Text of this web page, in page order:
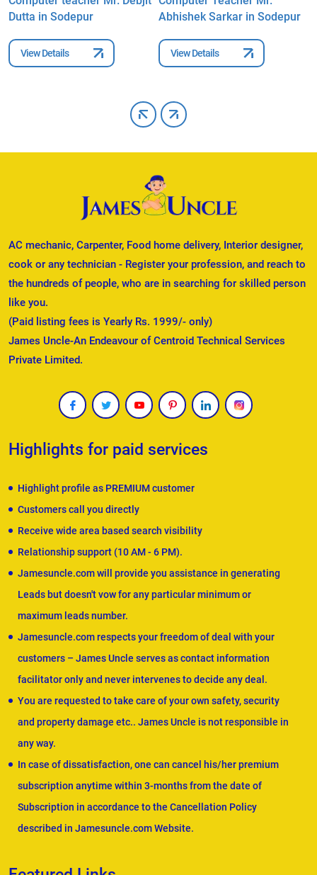
Dutta in Sodepur
View Details
Abhishek Sarkar in Sodepur
View Details
AC mechanic, Carpenter, Food home delivery, Interior designer,
cook or any technician - Register your profession, and reach to
the hundreds of people, who are in searching for skilled person
like you.
(Paid listing fees is Yearly Rs. 1999/- only)
James Uncle-An Endeavour of Centroid Technical Services
Private Limited.
Highlights for paid services
Highlight profile as PREMIUM customer
Customers call you directly
Receive wide area based search visibility
Relationship support (10 AM - 6 PM).
Jamesuncle.com will provide you assistance in generating
Leads but doesn't vow for any particular minimum or
maximum leads number.
Jamesuncle.com respects your freedom of deal with your
customers – James Uncle serves as contact information
facilitator only and never intervenes to decide any deal.
You are requested to take care of your own safety, security
and property damage etc.. James Uncle is not responsible in
any way.
In case of dissatisfaction, one can cancel his/her premium
subscription anytime within 3-months from the date of
Subscription in accordance to the Cancellation Policy
described in Jamesuncle.com Website.